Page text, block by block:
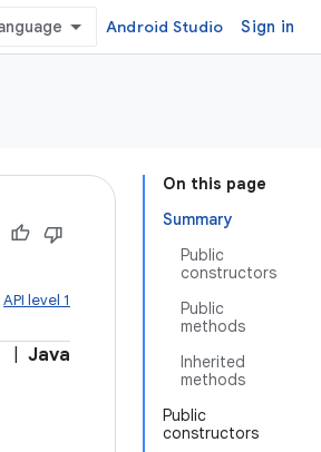
Android Studio Sign in
On this page
Summary
Public
constructors
Public
methods
Inherited
methods
Public
constructors
API level 1
Java